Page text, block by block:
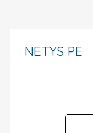
NETYS PE